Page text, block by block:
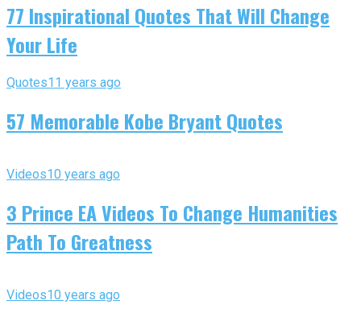
77 Inspirational Quotes That Will Change
Your Life
Quotes11 years ago
57 Memorable Kobe Bryant Quotes
Videos10 years ago
3 Prince EA Videos To Change Humanities
Path To Greatness
Videos10 years ago